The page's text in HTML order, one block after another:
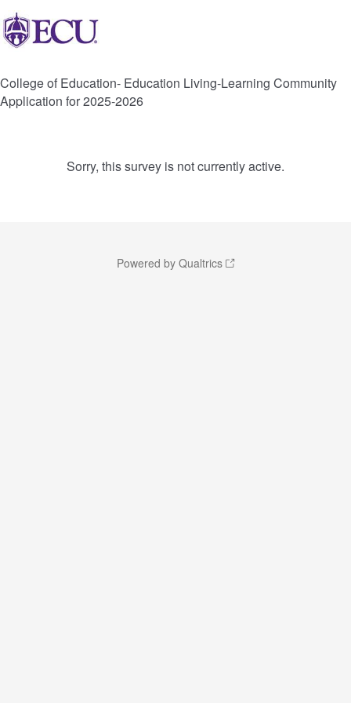
College of Education- Education Living-Learning Community
Application for 2025-2026
Sorry, this survey is not currently active.
Powered by Qualtrics